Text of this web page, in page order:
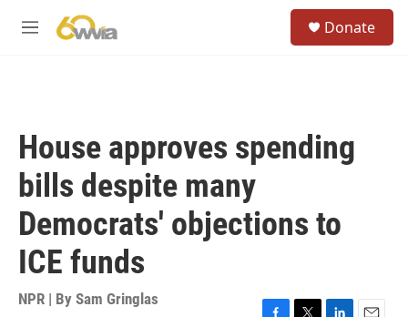
M
Donate
House approves spending
bills despite many
Democrats' objections to
ICE funds
NPR | By Sam Gringlas